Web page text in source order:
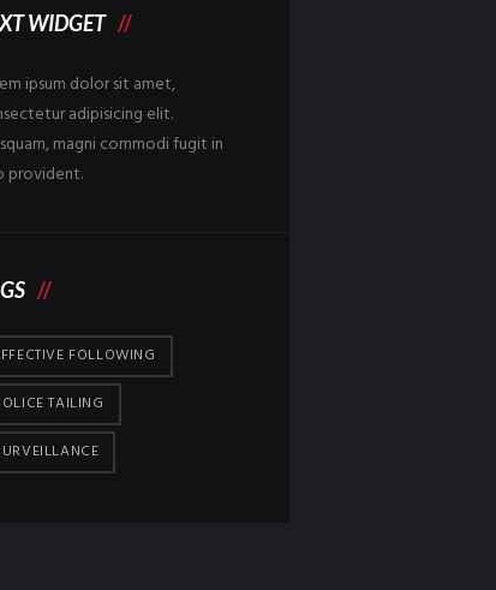
WIDGET
ipsum dolor sit amet,
adipisicing elit.
magni commodi fugit in
provident.
FOLLOWING
TAILING